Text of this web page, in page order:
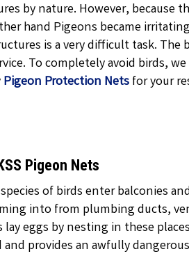
by nature. However, because
hand Pigeons became
is a very difficult task.
To completely avoid birds,
Pigeon Protection Netsfor your
Pigeon Nets
of birds enter balconies
into from plumbing ducts,
eggs by nesting in these
provides an awfully